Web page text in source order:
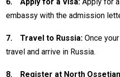
embassy with the admission
7. Travel to Russia: Once
travel and arrive in Russia.
8.
Register at North